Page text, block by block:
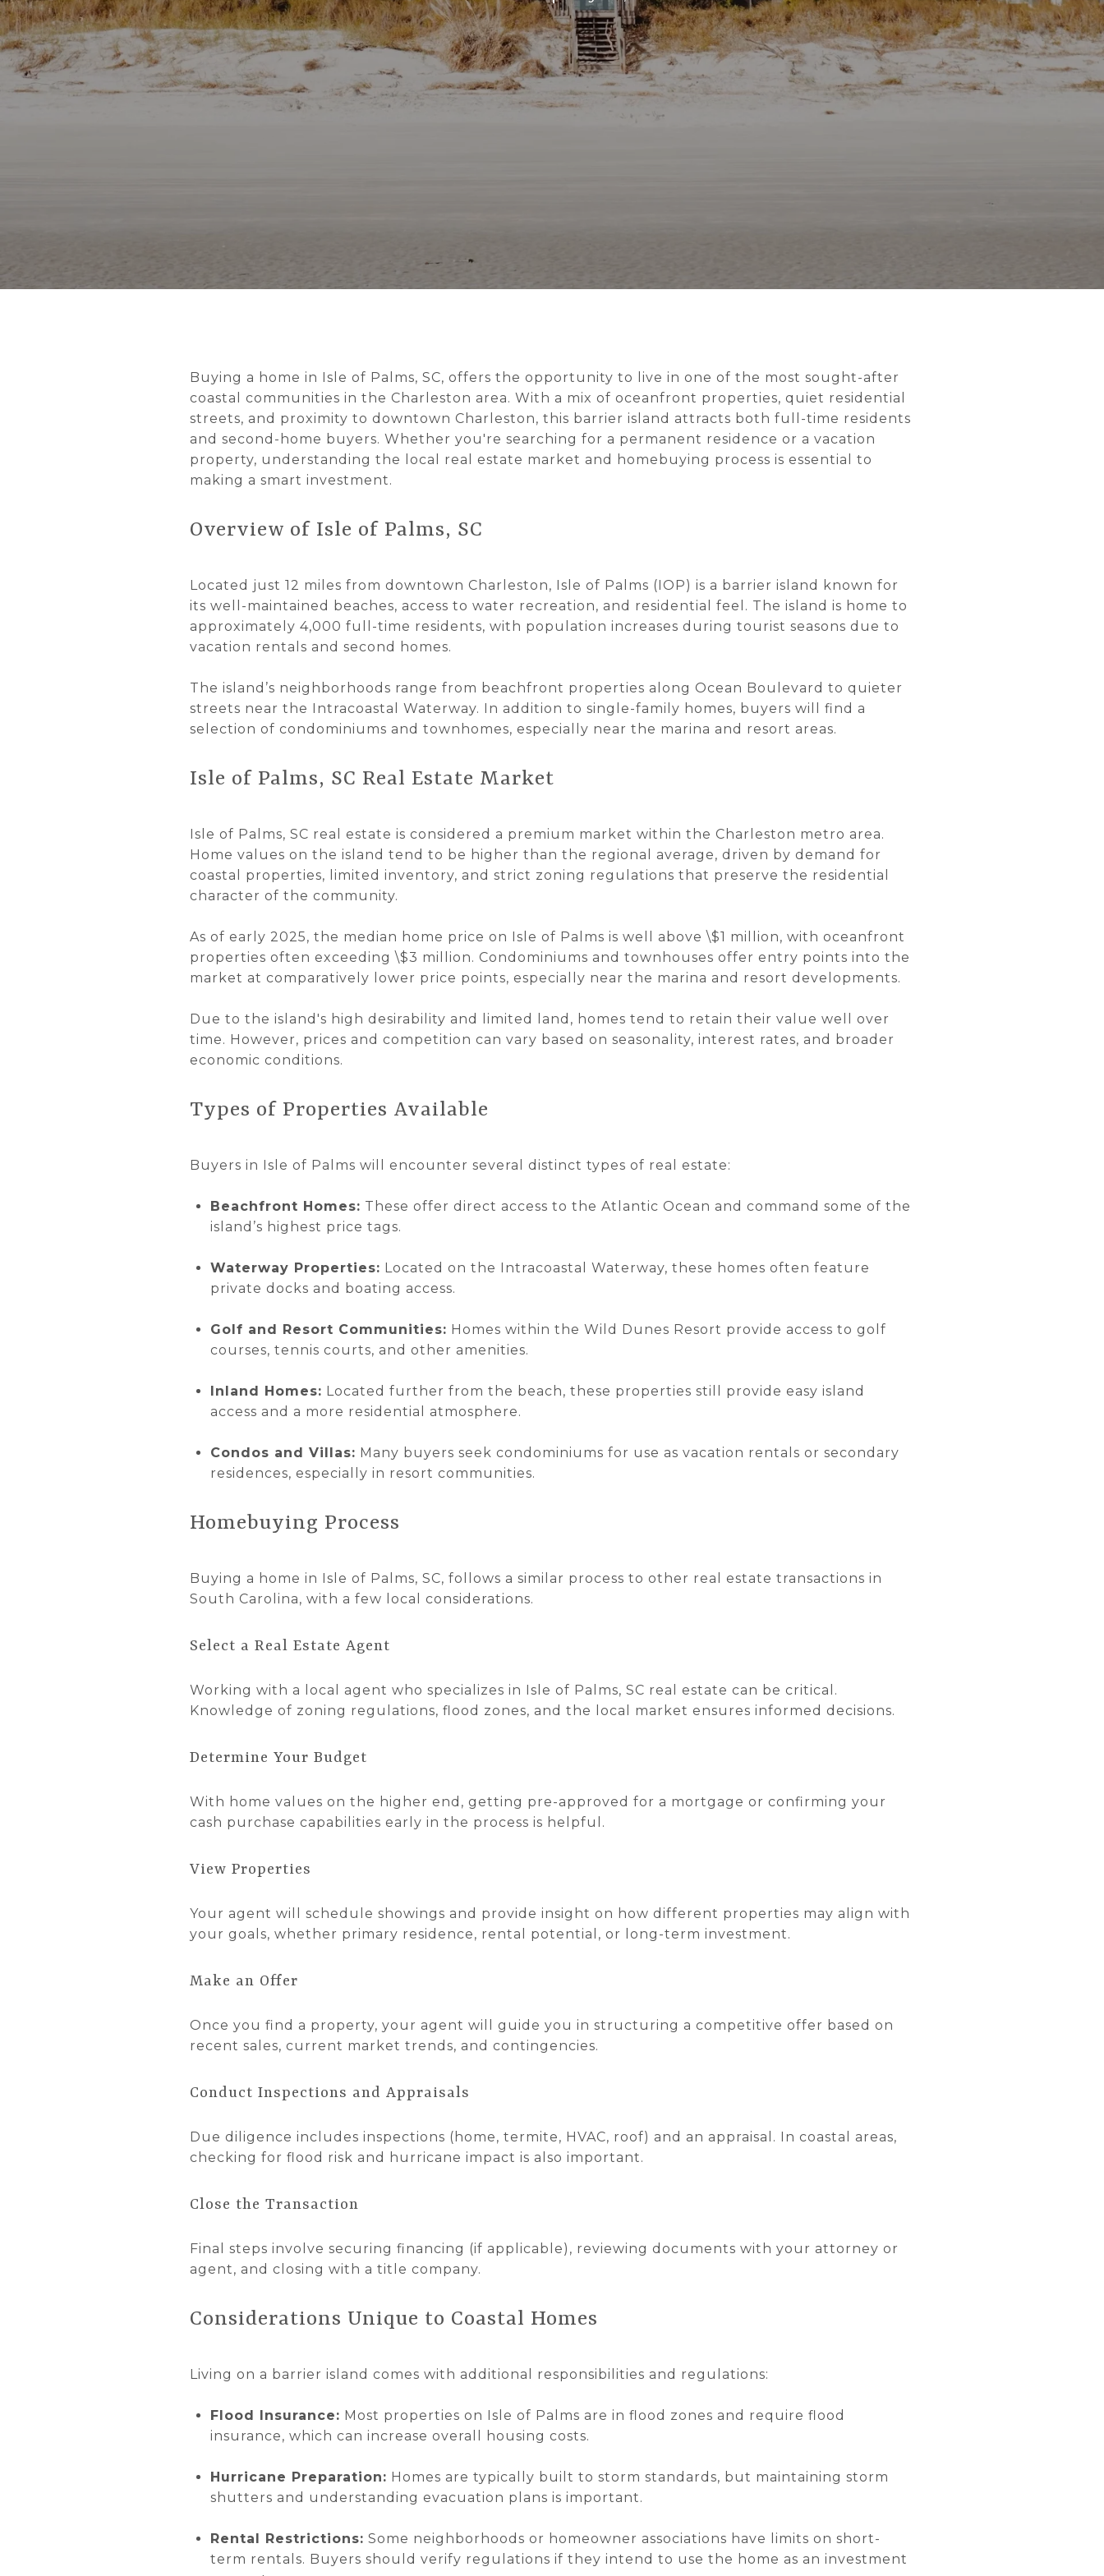
Buying a home in Isle of Palms, SC, offers the opportunity to live in one of the most sought-after
coastal communities in the Charleston area. With a mix of oceanfront properties, quiet residential
streets, and proximity to downtown Charleston, this barrier island attracts both full-time residents
and second-home buyers. Whether you're searching for a permanent residence or a vacation
property, understanding the local real estate market and homebuying process is essential to
making a smart investment.
Overview of Isle of Palms, SC
Located just 12 miles from downtown Charleston, Isle of Palms (IOP) is a barrier island known for
its well-maintained beaches, access to water recreation, and residential feel. The island is home to
approximately 4,000 full-time residents, with population increases during tourist seasons due to
vacation rentals and second homes.
The island’s neighborhoods range from beachfront properties along Ocean Boulevard to quieter
streets near the Intracoastal Waterway. In addition to single-family homes, buyers will find a
selection of condominiums and townhomes, especially near the marina and resort areas.
Isle of Palms, SC Real Estate Market
Isle of Palms, SC real estate is considered a premium market within the Charleston metro area.
Home values on the island tend to be higher than the regional average, driven by demand for
coastal properties, limited inventory, and strict zoning regulations that preserve the residential
character of the community.
As of early 2025, the median home price on Isle of Palms is well above \$1 million, with oceanfront
properties often exceeding \$3 million. Condominiums and townhouses offer entry points into the
market at comparatively lower price points, especially near the marina and resort developments.
Due to the island's high desirability and limited land, homes tend to retain their value well over
time. However, prices and competition can vary based on seasonality, interest rates, and broader
economic conditions.
Types of Properties Available
Buyers in Isle of Palms will encounter several distinct types of real estate:
Beachfront Homes: These offer direct access to the Atlantic Ocean and command some of the
island’s highest price tags.
Waterway Properties: Located on the Intracoastal Waterway, these homes often feature
private docks and boating access.
Golf and Resort Communities: Homes within the Wild Dunes Resort provide access to golf
courses, tennis courts, and other amenities.
Inland Homes: Located further from the beach, these properties still provide easy island
access and a more residential atmosphere.
Condos and Villas: Many buyers seek condominiums for use as vacation rentals or secondary
residences, especially in resort communities.
Homebuying Process
Buying a home in Isle of Palms, SC, follows a similar process to other real estate transactions in
South Carolina, with a few local considerations.
Select a Real Estate Agent
Working with a local agent who specializes in Isle of Palms, SC real estate can be critical.
Knowledge of zoning regulations, flood zones, and the local market ensures informed decisions.
Determine Your Budget
With home values on the higher end, getting pre-approved for a mortgage or confirming your
cash purchase capabilities early in the process is helpful.
View Properties
Your agent will schedule showings and provide insight on how different properties may align with
your goals, whether primary residence, rental potential, or long-term investment.
Make an Offer
Once you find a property, your agent will guide you in structuring a competitive offer based on
recent sales, current market trends, and contingencies.
Conduct Inspections and Appraisals
Due diligence includes inspections (home, termite, HVAC, roof) and an appraisal. In coastal areas,
checking for flood risk and hurricane impact is also important.
Close the Transaction
Final steps involve securing financing (if applicable), reviewing documents with your attorney or
agent, and closing with a title company.
Considerations Unique to Coastal Homes
Living on a barrier island comes with additional responsibilities and regulations:
Flood Insurance: Most properties on Isle of Palms are in flood zones and require flood
insurance, which can increase overall housing costs.
Hurricane Preparation: Homes are typically built to storm standards, but maintaining storm
shutters and understanding evacuation plans is important.
Rental Restrictions: Some neighborhoods or homeowner associations have limits on short-
term rentals. Buyers should verify regulations if they intend to use the home as an investment